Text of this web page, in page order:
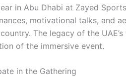
in Abu Dhabi at Zayed
motivational talks, and
The legacy of the
of the immersive event.
in the Gathering